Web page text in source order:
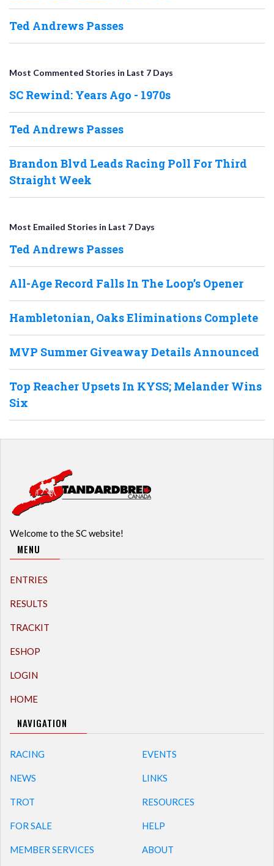
Ted Andrews Passes
Most Commented Stories in Last 7 Days
SC Rewind: Years Ago - 1970s
Ted Andrews Passes
Brandon Blvd Leads Racing Poll For Third
Straight Week
Most Emailed Stories in Last 7 Days
Ted Andrews Passes
All-Age Record Falls In The Loop’s Opener
Hambletonian, Oaks Eliminations Complete
MVP Summer Giveaway Details Announced
Top Reacher Upsets In KYSS; Melander Wins
Six
Welcome to the SC website!
MENU
ENTRIES
RESULTS
TRACKIT
ESHOP
LOGIN
HOME
NAVIGATION
RACING
NEWS
TROT
FOR SALE
MEMBER SERVICES
EVENTS
LINKS
RESOURCES
HELP
ABOUT